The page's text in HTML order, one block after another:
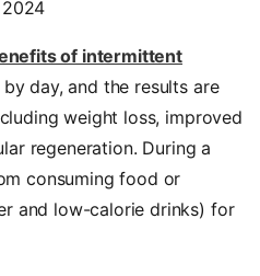
of intermittent
day, and the results are
weight loss, improved
regeneration. During a
consuming food or
and low-calorie drinks) for